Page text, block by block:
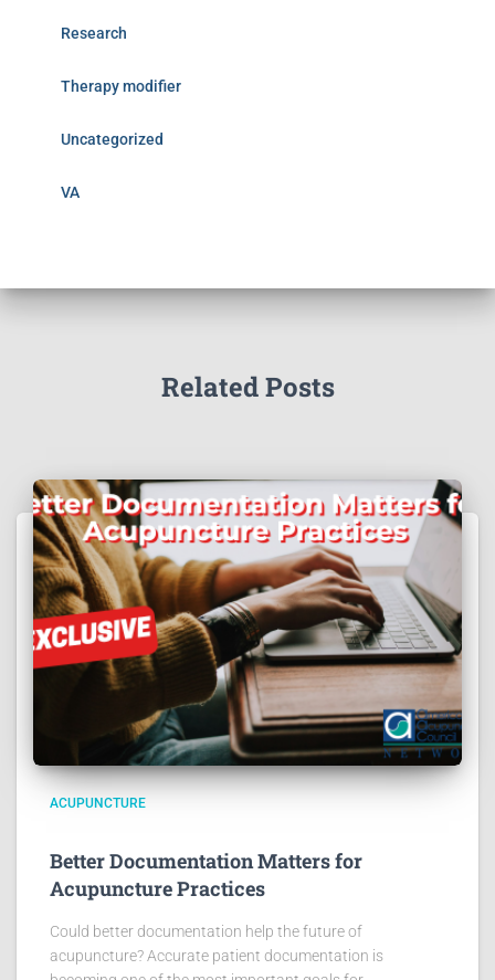
Research
Therapy modifier
Uncategorized
VA
Related Posts
ACUPUNCTURE
Better Documentation Matters for
Acupuncture Practices
Could better documentation help the future of
acupuncture? Accurate patient documentation is